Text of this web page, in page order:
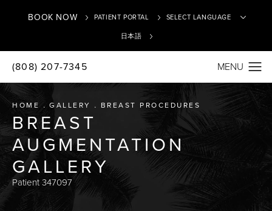
BOOK NOW PATIENT PORTAL
日本語
(808) 207-7345
HOME GALLERY BREAST PROCEDURES
BREAST
AUGMENTATION
GALLERY
Patient 347097